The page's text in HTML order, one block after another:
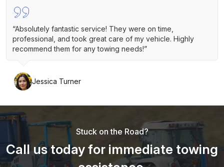
“Absolutely fantastic service! They were on time,
professional, and took great care of my vehicle. Highly
recommend them for any towing needs!”
Jessica Turner
Stuck on the Road?
Call us today for immediate towing